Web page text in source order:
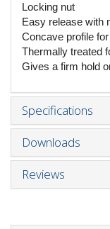
Locking nut
Easy release with
Concave profile
Thermally treated
Gives a firm hold
Specifications
Downloads
Reviews